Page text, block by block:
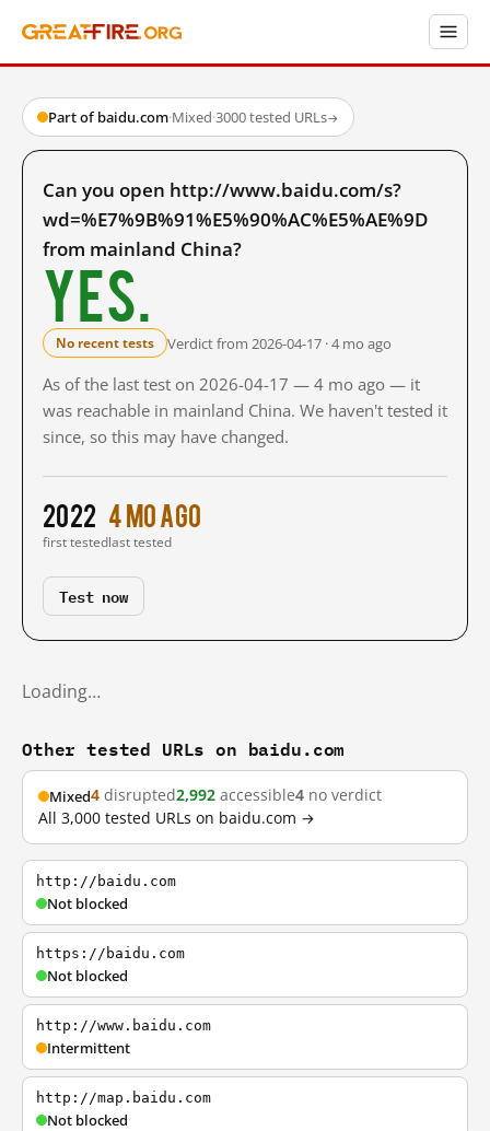
Part of baidu.com·Mixed·3000 tested URLs→
Can you open http://www.baidu.com/s?
wd=%E7%9B%91%E5%90%AC%E5%AE%9D
from mainland China?
Yes.
No recent tests Verdict from 2026-04-17 · 4 mo ago
As of the last test on 2026-04-17 — 4 mo ago — it
was reachable in mainland China. We haven't tested it
since, so this may have changed.
2022
first tested
4 mo ago
last tested
Test now
Loading…
Other tested URLs on baidu.com
Mixed4 disrupted2,992 accessible4 no verdict
All 3,000 tested URLs on baidu.com →
http://baidu.com
Not blocked
https://baidu.com
Not blocked
http://www.baidu.com
Intermittent
http://map.baidu.com
Not blocked